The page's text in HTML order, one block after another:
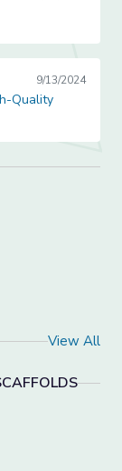
Lessons
9/13/2024
Quality
View All